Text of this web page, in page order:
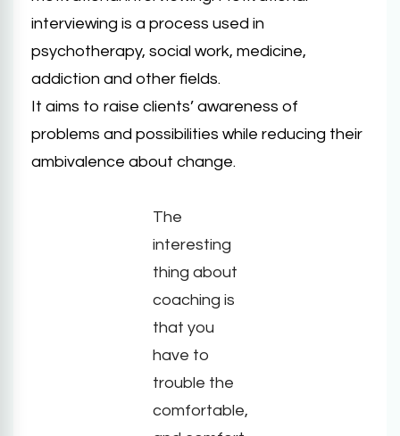
interviewing is a process used in
psychotherapy, social work, medicine,
addiction and other fields.
It aims to raise clients’ awareness of
problems and possibilities while reducing their
ambivalence about change.
The
interesting
thing about
coaching is
that you
have to
trouble the
comfortable,